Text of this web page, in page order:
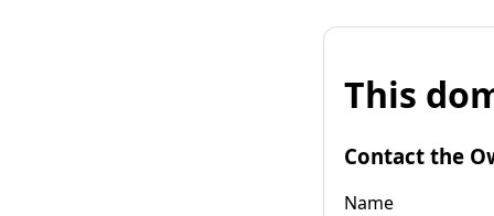
This
Contact the
Name